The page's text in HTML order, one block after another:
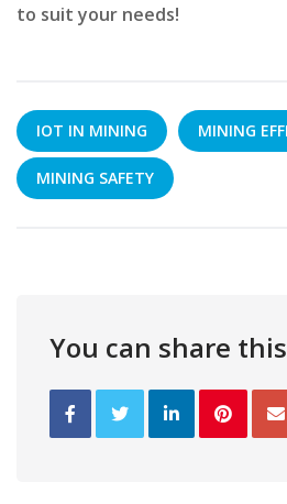
to suit your needs!
IOT IN MINING MINING
MINING SAFETY
You can share